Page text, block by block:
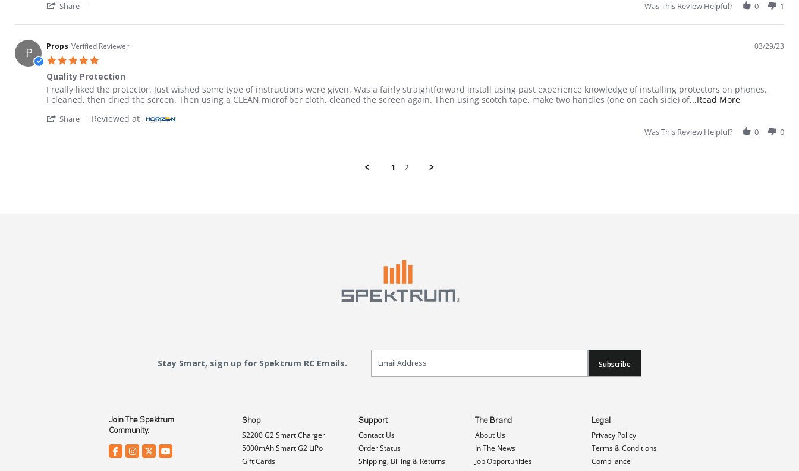
Share Was This Review Helpful? 0 1
P Props Verified Reviewer 03/29/23
Quality Protection
Review by Props on 29 Mar 2023
review stating Quality Protection
I really liked the protector. Just wished some type of instructions were given. Was a fairly straightforward install using past experience knowledge of installing protectors on phones.
I cleaned, then dried the screen. Then using a CLEAN microfiber cloth, cleaned the screen again. Then using scotch tape, make two handles (one on each side) of...Read MoreRead more
Share ' Share Review by Props on 29 Mar 2023
Reviewed at
Was This Review Helpful? 0 0
1 2
Stay Smart, sign up for Spektrum RC Emails.
Email Sign Up
Subscribe
Join The Spektrum
Community.
Shop
S2200 G2 Smart Charger
5000mAh Smart G2 LiPo
Gift Cards
Support
Contact Us
Order Status
Shipping, Billing & Returns
The Brand
About Us
In The News
Job Opportunities
Legal
Privacy Policy
Terms & Conditions
Compliance